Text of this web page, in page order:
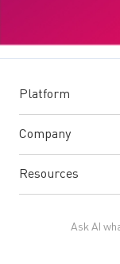
Platform
Company
Resources
Ask AI